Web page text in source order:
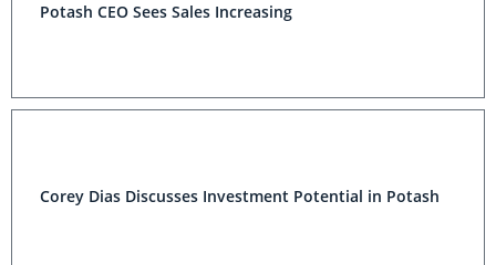
Potash CEO Sees Sales Increasing
Corey Dias Discusses Investment Potential in Potash